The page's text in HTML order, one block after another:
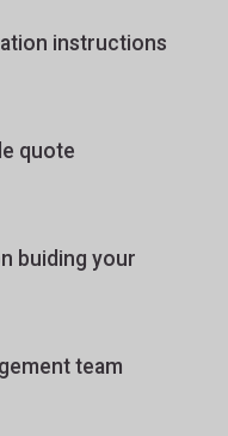
instructions
quote
buiding your
team